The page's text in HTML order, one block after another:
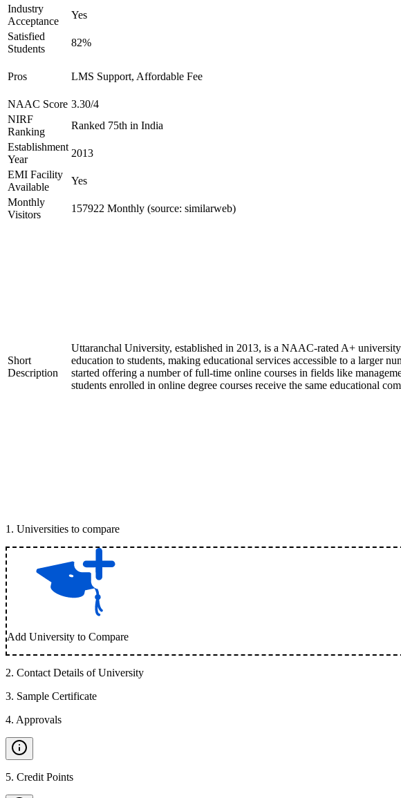
Industry
Acceptance
Yes
Satisfied
Students
82%
Pros LMS Support, Affordable Fee
NAAC Score 3.30/4
NIRF
Ranking
Ranked 75th in India
Establishment
Year
2013
EMI Facility
Available
Yes
Monthly
Visitors
157922 Monthly (source: similarweb)
Short
Description
Uttaranchal University, established in 2013, is a NAAC-rated A+
education to students, making educational services accessible to a larger
started offering a number of full-time online courses in fields like
students enrolled in online degree courses receive the same educational
1 . Universities to compare
Add University to Compare
2. Contact Details of University
3. Sample Certificate
4. Approvals
5. Credit Points